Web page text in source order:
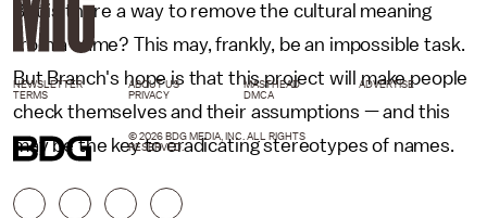
But is there a way to remove the cultural meaning
from a name? This may, frankly, be an impossible task.
But Branch's hope is that this project will make people
check themselves and their assumptions — and this
may be the key to eradicating stereotypes of names.
NEWSLETTER ABOUT US MASTHEAD
ADVERTISE
TERMS
PRIVACY DMCA
© 2026 BDG MEDIA, INC. ALL RIGHTS
RESERVED.